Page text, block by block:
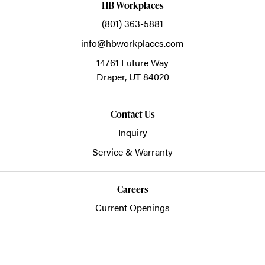
HB Workplaces
(801) 363-5881
info@hbworkplaces.com
14761 Future Way
Draper, UT84020
Contact Us
Inquiry
Service & Warranty
Careers
Current Openings